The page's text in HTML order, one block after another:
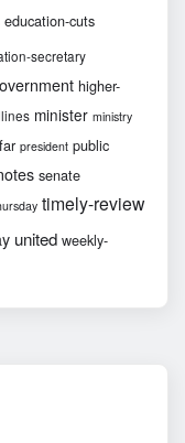
education-cuts
secretary
higher-
minister ministry
president public
senate
timely-review
united weekly-